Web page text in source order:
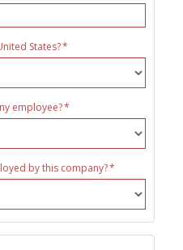
States?
employee?
by this company?